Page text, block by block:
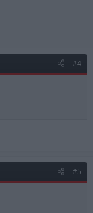
#4
#5